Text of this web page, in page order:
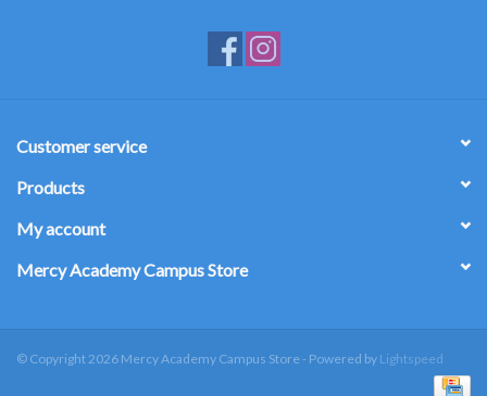
Customer service
Products
My account
Mercy Academy Campus Store
© Copyright 2026 Mercy Academy Campus Store - Powered by Lightspeed